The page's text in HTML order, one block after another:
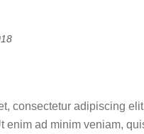
consectetur adipiscing
enim ad minim veniam,